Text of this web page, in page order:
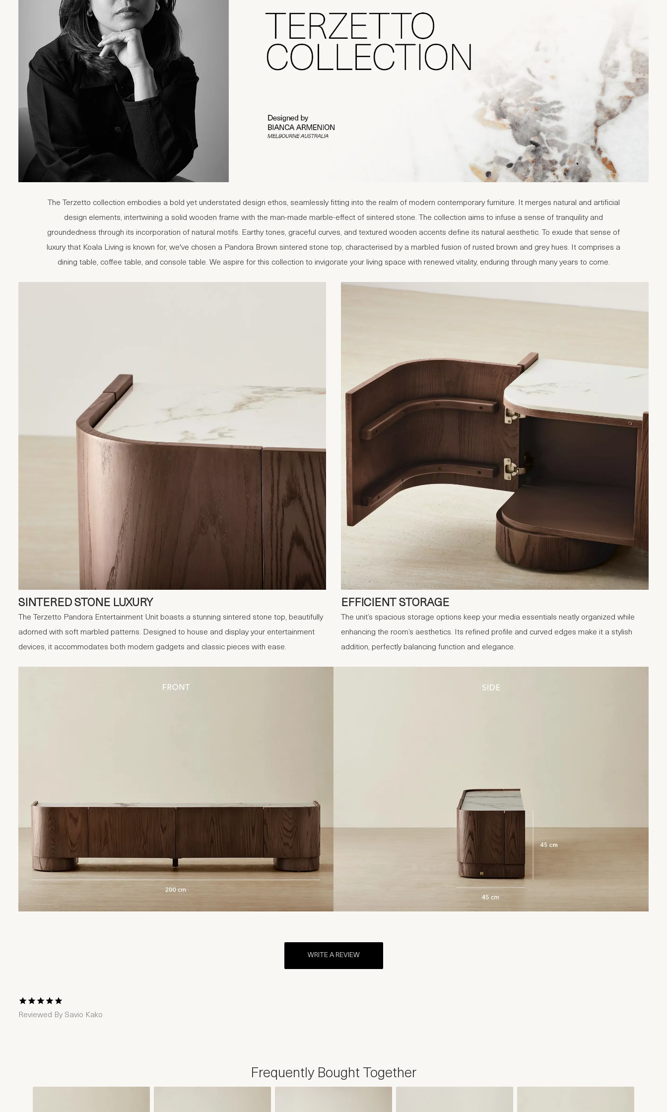
The Terzetto collection embodies a bold yet understated design ethos, seamlessly fitting into the realm of modern contemporary furniture. It merges natural and artificial
design elements, intertwining a solid wooden frame with the man-made marble-effect of sintered stone. The collection aims to infuse a sense of tranquility and
groundedness through its incorporation of natural motifs. Earthy tones, graceful curves, and textured wooden accents define its natural aesthetic. To exude that sense of
luxury that Koala Living is known for, we've chosen a Pandora Brown sintered stone top, characterised by a marbled fusion of rusted brown and grey hues. It comprises a
dining table, coffee table, and console table. We aspire for this collection to invigorate your living space with renewed vitality, enduring through many years to come.
SINTERED STONE LUXURY
The Terzetto Pandora Entertainment Unit boasts a stunning sintered stone top, beautifully
adorned with soft marbled patterns. Designed to house and display your entertainment
devices, it accommodates both modern gadgets and classic pieces with ease.
EFFICIENT STORAGE
The unit’s spacious storage options keep your media essentials neatly organized while
enhancing the room’s aesthetics. Its refined profile and curved edges make it a stylish
addition, perfectly balancing function and elegance.
WRITE A REVIEW
1 Star2 Stars
3 Stars4 Stars
5 Stars
Reviewed By Savio Kako
Frequently Bought Together